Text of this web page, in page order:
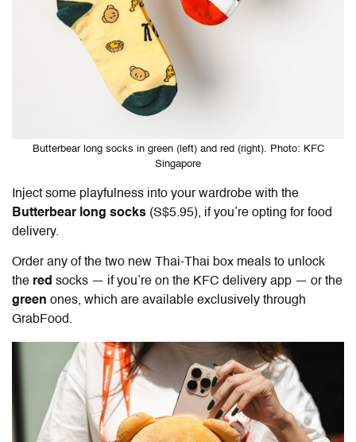
Butterbear long socks in green (left) and red (right). Photo: KFC
Singapore
Inject some playfulness into your wardrobe with the
Butterbear long socks (S$5.95), if you’re opting for food
delivery.
Order any of the two new Thai-Thai box meals to unlock
the red socks — if you’re on the KFC delivery app — or the
green ones, which are available exclusively through
GrabFood.